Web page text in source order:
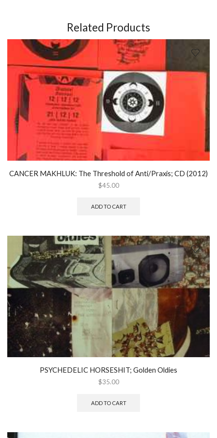
Related Products
CANCER MAKHLUK: The Threshold of Anti/Praxis; CD (2012)
$45.00
ADD TO CART
PSYCHEDELIC HORSESHIT; Golden Oldies
$35.00
ADD TO CART